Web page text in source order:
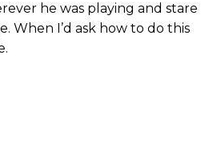
he was playing and stare
When I’d ask how to do this